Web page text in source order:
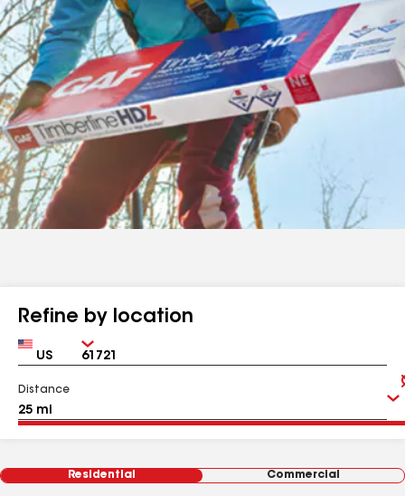
Refine by location
Country Zip
Distance
Residential Commercial